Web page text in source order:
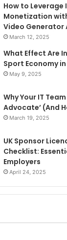
How to Leverage
Monetization
Video Generator
March 12, 2025
What Effect Are
Sport Economy
May 9, 2025
Why Your IT
Advocate’ (And
March 19, 2025
UK Sponsor
Checklist:
Employers
April 24, 2025